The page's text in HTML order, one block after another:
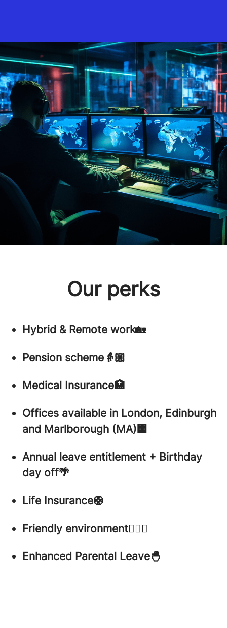
Our perks
Hybrid & Remote work🏡
Pension scheme👵🏼
Medical Insurance🏥
Offices available in London, Edinburgh
and Marlborough (MA)🏢
Annual leave entitlement + Birthday
day off🌴
Life Insurance🛟
Friendly environment🤸🏼‍♀️
Enhanced Parental Leave🐣